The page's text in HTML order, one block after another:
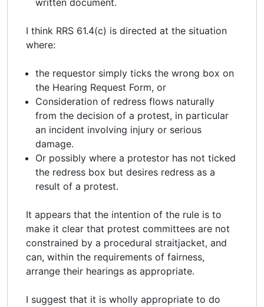
written document.
I think RRS 61.4(c) is directed at the situation
where:
the requestor simply ticks the wrong box on
the Hearing Request Form, or
Consideration of redress flows naturally
from the decision of a protest, in particular
an incident involving injury or serious
damage.
Or possibly where a protestor has not ticked
the redress box but desires redress as a
result of a protest.
It appears that the intention of the rule is to
make it clear that protest committees are not
constrained by a procedural straitjacket, and
can, within the requirements of fairness,
arrange their hearings as appropriate.
I suggest that it is wholly appropriate to do